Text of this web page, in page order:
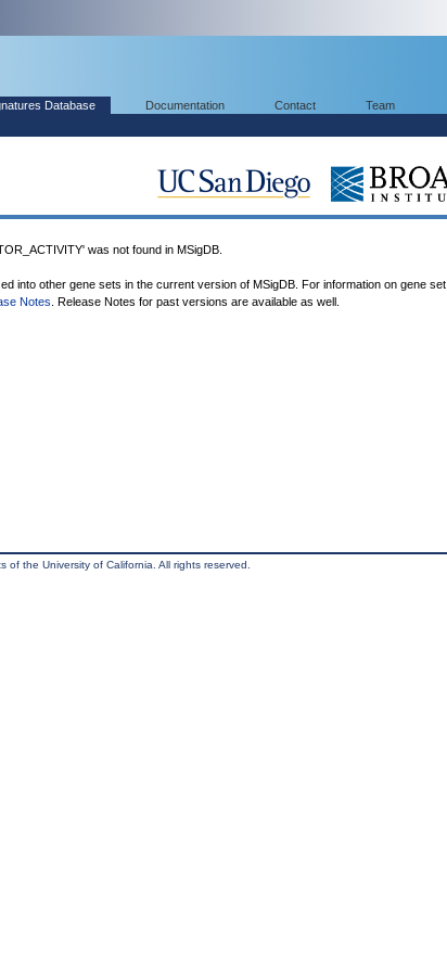
Database Documentation Contact Team
was not found in MSigDB.
into other gene sets in the current version of MSigDB. For information on gene set
Notes . Release Notes for past versions are available as well.
the University of California. All rights reserved.